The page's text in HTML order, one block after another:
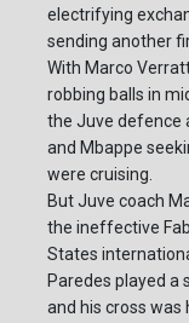
electrifying
sending another
With Marco
robbing balls in
the Juve defence
and Mbappe
were cruising.
But Juve coach
the ineffective
States
Paredes played a
and his cross was